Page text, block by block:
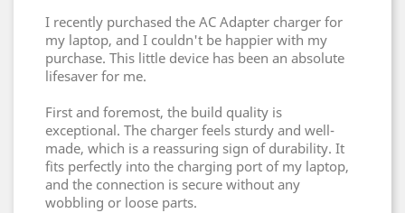
I recently purchased the AC Adapter charger for
my laptop, and I couldn't be happier with my
purchase. This little device has been an absolute
lifesaver for me.
First and foremost, the build quality is
exceptional. The charger feels sturdy and well-
made, which is a reassuring sign of durability. It
fits perfectly into the charging port of my laptop,
and the connection is secure without any
wobbling or loose parts.